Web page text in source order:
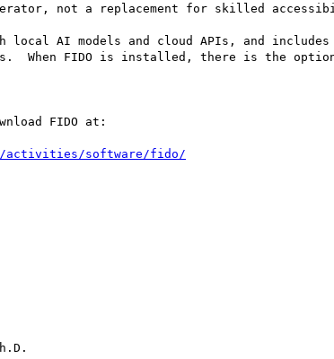
not a replacement for skilled
local AI models and cloud APIs, and
When FIDO is installed, there is the
FIDO at:
activities/software/fido/